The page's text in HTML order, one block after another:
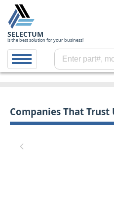
SELECTUM
is the best solution for your business!
Companies That Trust